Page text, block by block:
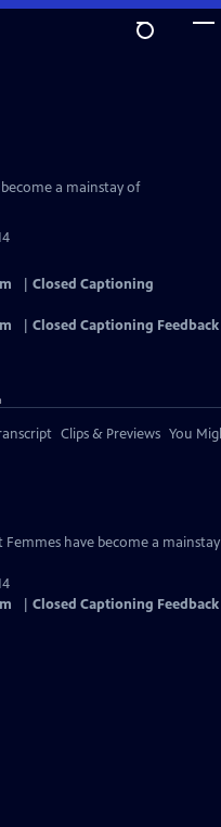
a mainstay of
Closed Captioning
Closed Captioning Feedback
Clips & Previews You
Femmes have become a mainstay
Closed Captioning Feedback